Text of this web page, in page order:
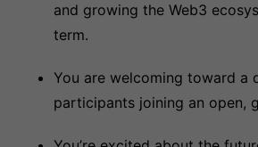
and growing the Web3
term.
You are welcoming toward a
participants joining an open,